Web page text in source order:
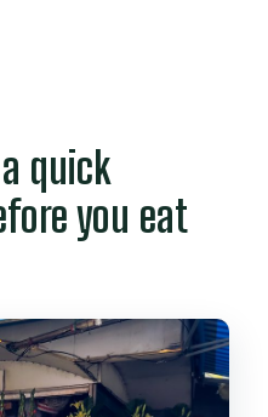
quick
you eat